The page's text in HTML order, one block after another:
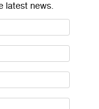
latest news.